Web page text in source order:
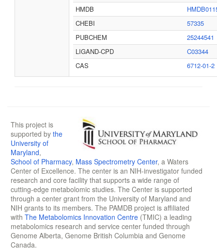
HMDB
CHEBI
57335
PUBCHEM
25244541
LIGAND-CPD
C03344
CAS
6712-01-2
This project is
supported by the
University of
Maryland,
School of Pharmacy, Mass Spectrometry Center, a Waters
Center of Excellence. The center is an NIH-investigator funded
research and core facility that supports a wide range of
cutting-edge metabolomic studies. The Center is supported
through a center grant from the University of Maryland and
NIH grants to its members. The PAMDB project is affiliated
with The Metabolomics Innovation Centre (TMIC) a leading
metabolomics research and service center funded through
Genome Alberta, Genome British Columbia and Genome
Canada.